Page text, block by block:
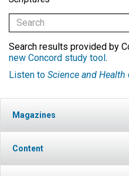
Search results provided by
new Concord study tool.
Listen to Science and Health
Magazines
Content